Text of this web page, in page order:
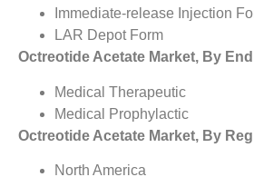
Immediate-release Injection
LAR Depot Form
Octreotide Acetate Market, By
Medical Therapeutic
Medical Prophylactic
Octreotide Acetate Market, By
North America